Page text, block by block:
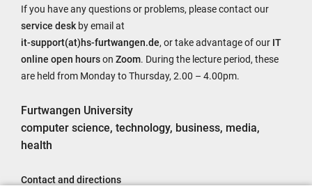
If you have any questions or problems, please contact our
service desk by email at
it-support(at)hs-furtwangen.de, or take advantage of our IT
online open hourson Zoom. During the lecture period, these
are held from Monday to Thursday, 2.00 – 4.00pm.
Furtwangen University
computer science, technology, business, media,
health
Contact and directions